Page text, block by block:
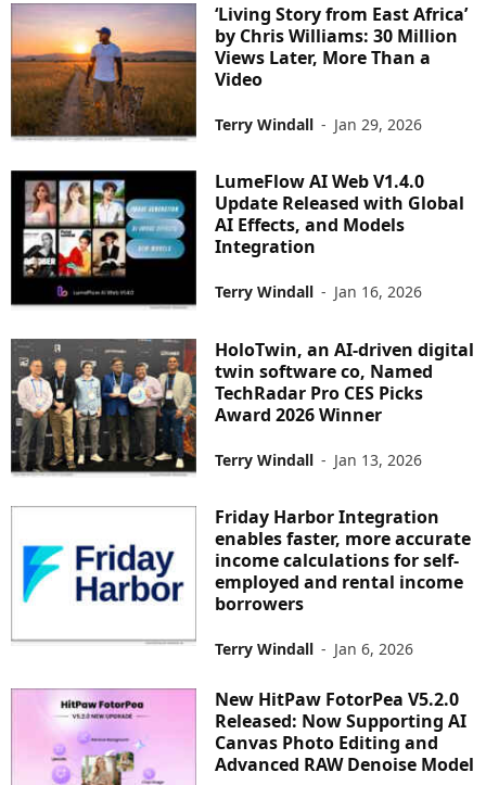
‘Living Story from East Africa’
by Chris Williams: 30 Million
Views Later, More Than a
Video
Terry Windall - Jan 29, 2026
LumeFlow AI Web V1.4.0
Update Released with Global
AI Effects, and Models
Integration
Terry Windall - Jan 16, 2026
HoloTwin, an AI-driven digital
twin software co, Named
TechRadar Pro CES Picks
Award 2026 Winner
Terry Windall - Jan 13, 2026
Friday Harbor Integration
enables faster, more accurate
income calculations for self-
employed and rental income
borrowers
Terry Windall - Jan 6, 2026
New HitPaw FotorPea V5.2.0
Released: Now Supporting AI
Canvas Photo Editing and
Advanced RAW Denoise Model